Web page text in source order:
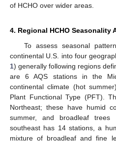
of HCHO over wider areas.
4. Regional HCHO Seasonality
To assess seasonal
continental U.S. into four
1) generally following regions
are 6 AQS stations in the
continental climate (hot
Plant Functional Type (PFT).
Northeast; these have humid
summer, and broadleaf
southeast has 14 stations, a
mixture of broadleaf and fine